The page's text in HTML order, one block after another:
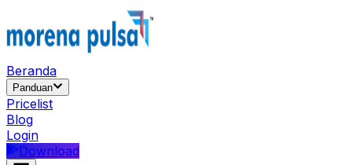
Beranda
Panduan
Pricelist
Blog
Login
Download